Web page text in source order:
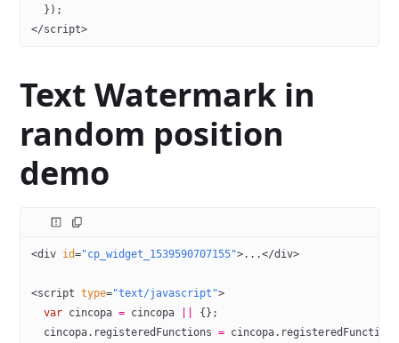
  });
</script>
Text Watermark in
random position
demo
<div id="cp_widget_1539590707155">...</div>
<script type="text/javascript">
  var
cincopa = cincopa
{};
  cincopa.registeredFunctions
=